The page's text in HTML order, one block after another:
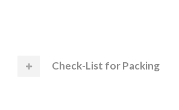
Check-List for Packing